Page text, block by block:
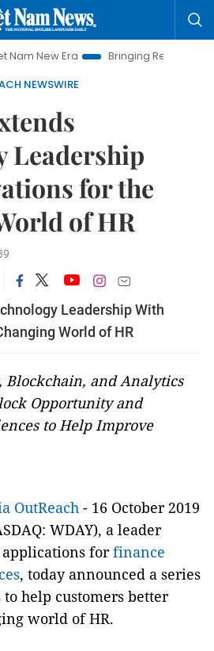
Era
Bringing Resolutions to Life
NEWSWIRE
Leadership
for the
of HR
Leadership With
World of HR
and Analytics
Opportunity and
to Help Improve
OutReach - 16 October 2019
WDAY), a leader
forfinance
, today announced a series
help customers better
world of HR.